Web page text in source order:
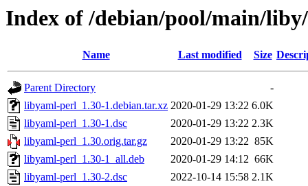
Index of /debian/pool/main/
Name Last modified Size
Parent Directory
-
libyaml-perl_1.30-1.debian.tar.xz 2020-01-29 13:22 6.0K
libyaml-perl_1.30-1.dsc
2020-01-29 13:22 2.3K
libyaml-perl_1.30.orig.tar.gz
2020-01-29 13:22 85K
libyaml-perl_1.30-1_all.deb
2020-01-29 14:12 66K
libyaml-perl_1.30-2.dsc
2022-10-14 15:58 2.1K